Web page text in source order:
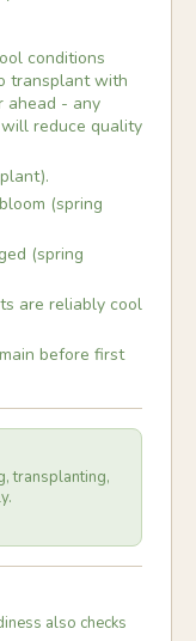
conditions
transplant with
ahead - any
reduce quality
(spring
(spring
are reliably cool
before first
transplanting,
also checks